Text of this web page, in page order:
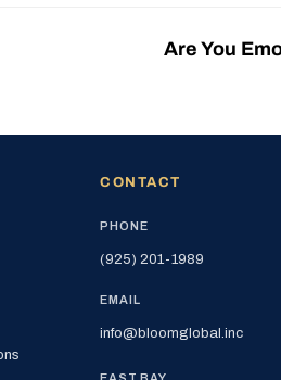
Are You
CONTACT
PHONE
(925) 201-1989
EMAIL
info@bloomglobal.inc